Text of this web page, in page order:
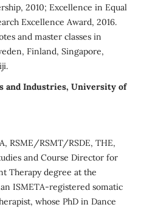
2010; Excellence in Equal
Excellence Award, 2016.
and master classes in
Finland, Singapore,
and Industries, University of
RSME/RSMT/RSDE, THE,
and Course Director for
Therapy degree at the
ISMETA-registered somatic
whose PhD in Dance